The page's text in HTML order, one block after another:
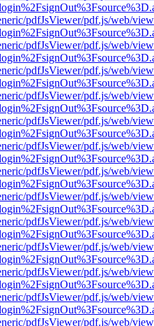
pdfJsViewer/pdf.js/web/
pdfJsViewer/pdf.js/web/
pdfJsViewer/pdf.js/web/
pdfJsViewer/pdf.js/web/
pdfJsViewer/pdf.js/web/
pdfJsViewer/pdf.js/web/
pdfJsViewer/pdf.js/web/
pdfJsViewer/pdf.js/web/
pdfJsViewer/pdf.js/web/
pdfJsViewer/pdf.js/web/
pdfJsViewer/pdf.js/web/
pdfJsViewer/pdf.js/web/
pdfJsViewer/pdf.js/web/